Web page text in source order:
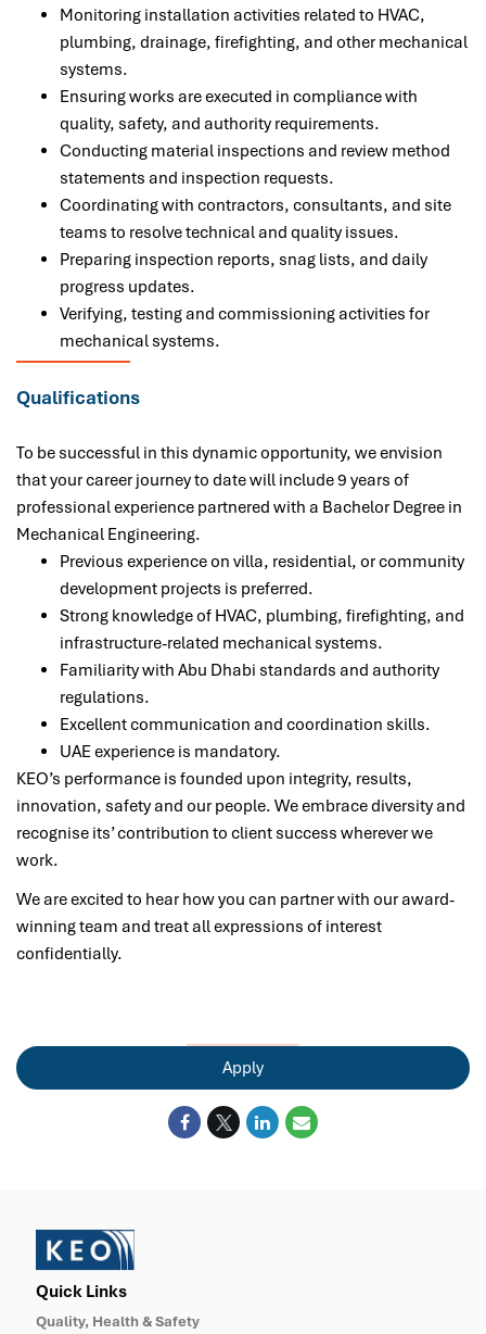
Monitoring installation activities related to HVAC,
plumbing, drainage, firefighting, and other mechanical
systems.
Ensuring works are executed in compliance with
quality, safety, and authority requirements.
Conducting material inspections and review method
statements and inspection requests.
Coordinating with contractors, consultants, and site
teams to resolve technical and quality issues.
Preparing inspection reports, snag lists, and daily
progress updates.
Verifying, testing and commissioning activities for
mechanical systems.
Qualifications
To be successful in this dynamic opportunity, we envision
that your career journey to date will include 9 years of
professional experience partnered with a Bachelor Degree in
Mechanical Engineering.
Previous experience on villa, residential, or community
development projects is preferred.
Strong knowledge of HVAC, plumbing, firefighting, and
infrastructure-related mechanical systems.
Familiarity with Abu Dhabi standards and authority
regulations.
Excellent communication and coordination skills.
UAE experience is mandatory.
KEO’s performance is founded upon integrity, results,
innovation, safety and our people. We embrace diversity and
recognise its’ contribution to client success wherever we
work.
We are excited to hear how you can partner with our award-
winning team and treat all expressions of interest
confidentially.
Apply
Quick Links
Quality, Health & Safety